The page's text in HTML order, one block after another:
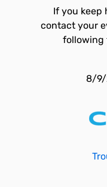
If you keep
contact your
following
8/9/